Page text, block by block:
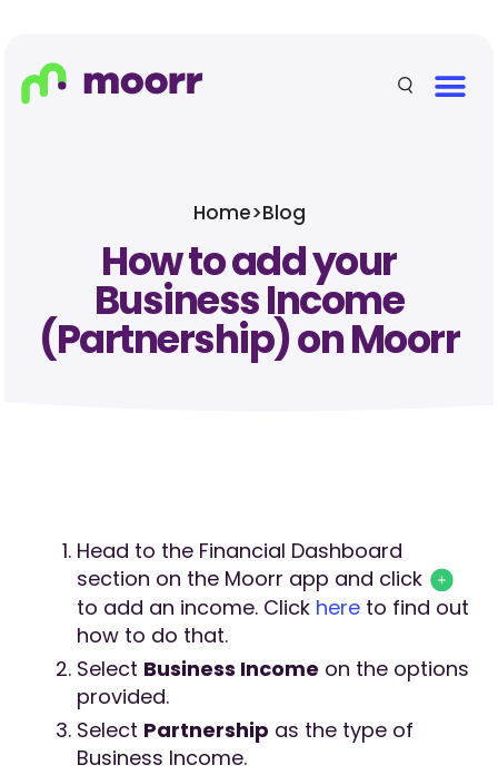
Home>Blog
How to add your
Business Income
(Partnership) on Moorr
Head to the Financial Dashboard
section on the Moorr app and click
to add an income. Click here to find out
how to do that.
Select Business Income on the options
provided.
Select Partnership as the type of
Business Income.